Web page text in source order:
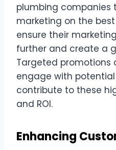
plumbing companies
marketing on the
ensure their
further and create a
Targeted promotions
engage with
contribute to these
and ROI.
Enhancing